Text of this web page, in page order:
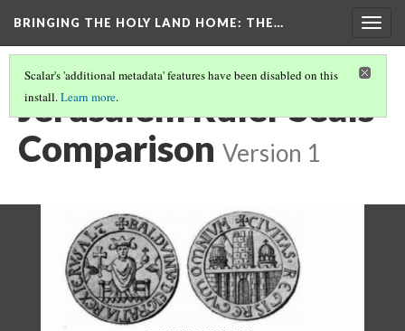
BRINGING THE HOLY LAND HOME: THE…
Scalar's 'additional metadata' features have been disabled on this
install.Learn more.
Jerusalem Ruler Seals
Comparison Version 1